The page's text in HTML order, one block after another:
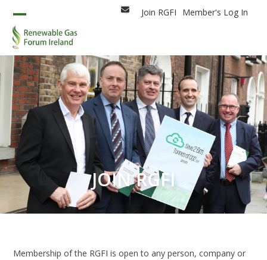
content
EmailJoin RGFI Member's Log In
Open
mobile
menu
Close
mobile
menu
JOIN RGFI
Membership of the RGFI is open to any person, company or